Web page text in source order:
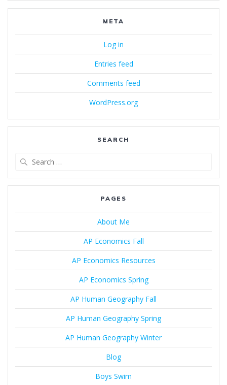
META
Log in
Entries feed
Comments feed
WordPress.org
SEARCH
PAGES
About Me
AP Economics Fall
AP Economics Resources
AP Economics Spring
AP Human Geography Fall
AP Human Geography Spring
AP Human Geography Winter
Blog
Boys Swim